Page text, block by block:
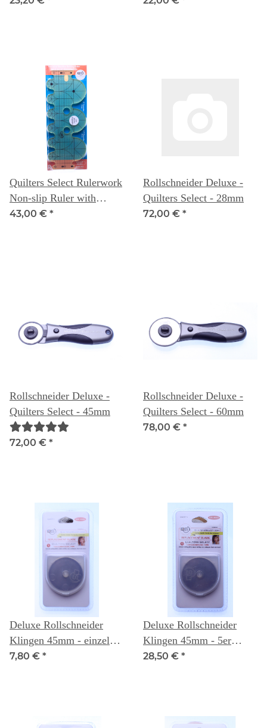
Quilters Select Rulerwork
Non-slip Ruler with
Circular Arcs 3" & 1.5"
43,00 € *
Rollschneider Deluxe -
Quilters Select - 28mm
72,00 € *
Rollschneider Deluxe -
Quilters Select - 45mm
72,00 € *
Rollschneider Deluxe -
Quilters Select - 60mm
78,00 € *
Deluxe Rollschneider
Klingen 45mm - einzeln -
Quilters Select
7,80 € *
Deluxe Rollschneider
Klingen 45mm - 5er
Packung- Quilters Select
28,50 € *